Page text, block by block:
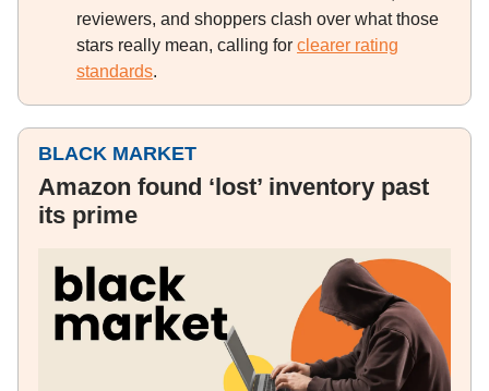
reviewers, and shoppers clash over what those
stars really mean, calling for clearer rating
standards.
BLACK MARKET
Amazon found ‘lost’ inventory past
its prime